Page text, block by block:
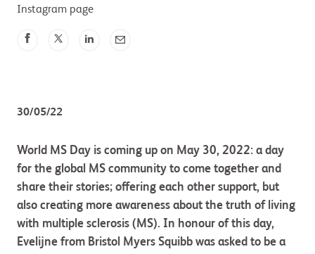
Instagram page
30/05/22
World MS Day is coming up on May 30, 2022: a day
for the global MS community to come together and
share their stories; offering each other support, but
also creating more awareness about the truth of living
with multiple sclerosis (MS). In honour of this day,
Evelijne from Bristol Myers Squibb was asked to be a